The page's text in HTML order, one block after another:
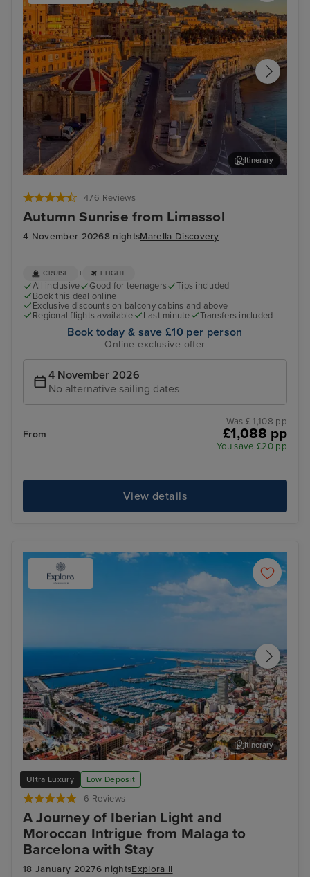
476 Reviews
Autumn Sunrise from Limassol
4 November 20268 nightsMarella Discovery
Itinerary
CRUISE + FLIGHT
All inclusive Good for teenagers
Tips included
Book this deal online
Exclusive discounts on balcony cabins and above
Regional flights available
Last minute Transfers included
Book today & save £10 per person
Online exclusive offer
4 November 2026
No alternative sailing dates
From
Was £ 1,108 pp
£1,088 pp
You save £20 pp
View details
Ultra Luxury Low Deposit
6 Reviews
A Journey of Iberian Light and
Moroccan Intrigue from Malaga to
Barcelona with Stay
18 January 20276 nightsExplora II
Alicante
Itinerary